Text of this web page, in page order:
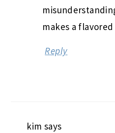
makes a
Reply
kim says